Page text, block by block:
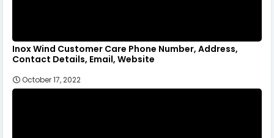
Inox Wind Customer Care Phone Number, Address,
Contact Details, Email, Website
October 17, 2022